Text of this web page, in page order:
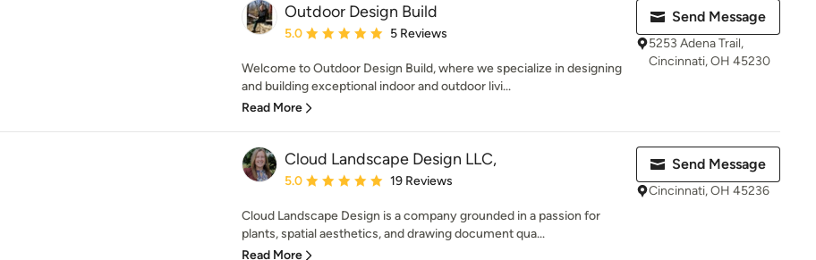
Outdoor Design Build
Average rating: 5 out of 5 stars
5.0 5 Reviews
Welcome to Outdoor Design Build, where we specialize in designing
and building exceptional indoor and outdoor livi...
Read More
Send Message
5253 Adena Trail,
Cincinnati, OH 45230
Cloud Landscape Design LLC,
Average rating: 5 out of 5 stars
5.0 19 Reviews
Cloud Landscape Design is a company grounded in a passion for
plants, spatial aesthetics, and drawing document qua...
Read More
Send Message
Cincinnati, OH 45236